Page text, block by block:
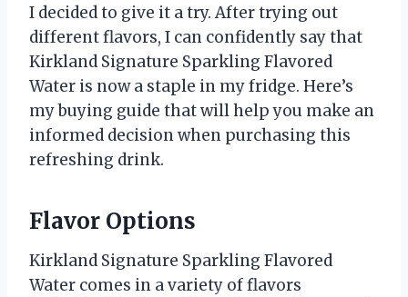
I decided to give it a try. After trying out
different flavors, I can confidently say that
Kirkland Signature Sparkling Flavored
Water is now a staple in my fridge. Here’s
my buying guide that will help you make an
informed decision when purchasing this
refreshing drink.
Flavor Options
Kirkland Signature Sparkling Flavored
Water comes in a variety of flavors